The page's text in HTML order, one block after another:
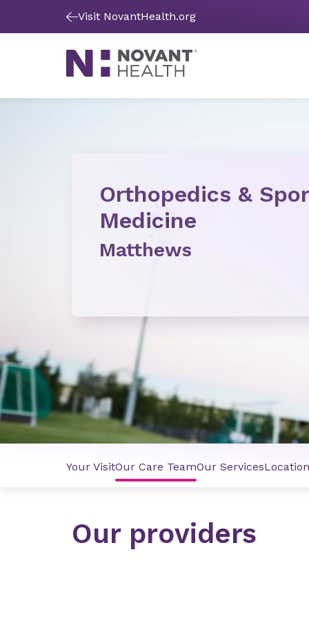
Visit NovantHealth.org
Orthopedics &
Medicine
Matthews
Your VisitOur Care TeamOur ServicesLocation
Our providers